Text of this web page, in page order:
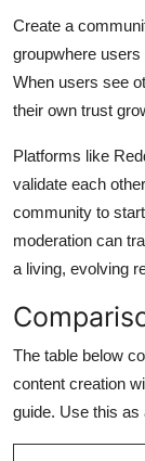
Create a
groupwhere
When users see
their own trust
Platforms like
validate each
community to
moderation can
a living, evolving
The table below
content creation
guide. Use this